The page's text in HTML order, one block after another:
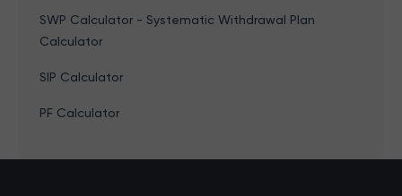
SWP Calculator - Systematic Withdrawal Plan
Calculator
SIP Calculator
PF Calculator